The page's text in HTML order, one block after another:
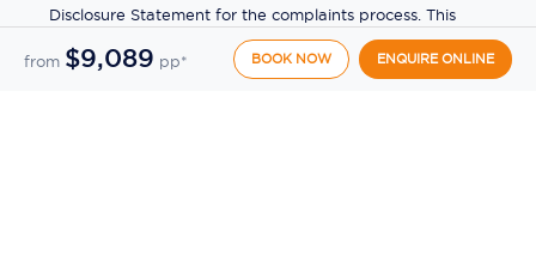
from $9,089 pp* BOOK NOW ENQUIRE ONLINE
Disclosure Statement for the complaints process. This
insurance is underwritten by Pacific International
Insurance Pty Ltd, ABN 83 169 311 193.